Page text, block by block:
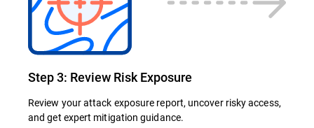
Step 3: Review Risk Exposure
Review your attack exposure report, uncover risky access,
and get expert mitigation guidance.